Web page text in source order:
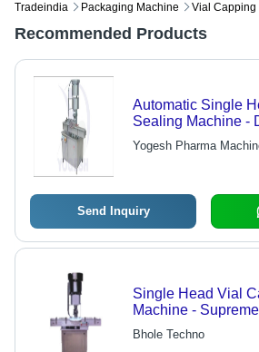
Tradeindia Packaging Machine Vial Capping
Recommended Products
Automatic Single
Sealing Machine -
Steel Design |
Features, No
Yogesh Pharma
Send Inquiry
Single Head Vial
Machine -
Material , Diverse
Applications
Bhole Techno